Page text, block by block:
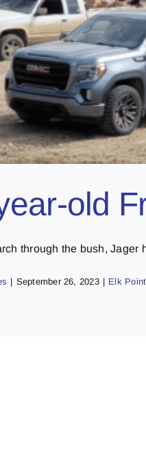
old
through the bush, Jager
| September 26, 2023 | Elk Point